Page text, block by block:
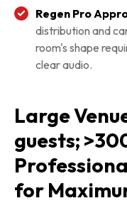
Regen Pro
distribution and
room's shape
clear audio.
Large
guests;
for